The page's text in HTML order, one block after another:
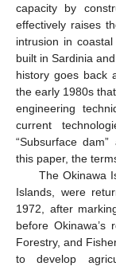
capacity by
effectively raises
intrusion in
built in Sardinia
history goes back
the early 1980s
engineering
current
“Subsurface
this paper, the
The Okinawa
Islands, were
1972, after
before Okinawa’s
Forestry, and
to develop